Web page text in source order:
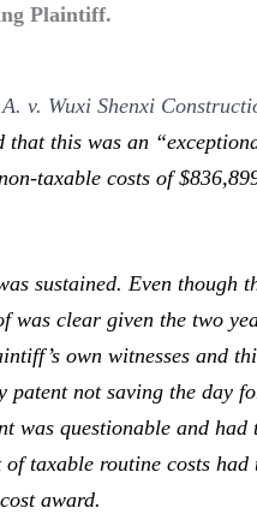
Plaintiff.
v. Wuxi Shenxi
this was an
taxable costs of
sustained. Even though
was clear given the two
own witnesses and
patent not saving the day
was questionable and had
taxable routine costs had
award.